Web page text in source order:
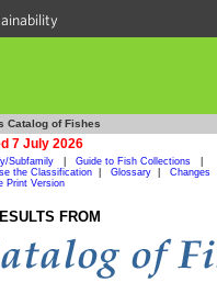
Catalog of Fishes
7 July 2026
Subfamily Guide to Fish Collections
the Classification Glossary
Changes
Print Version
FROM